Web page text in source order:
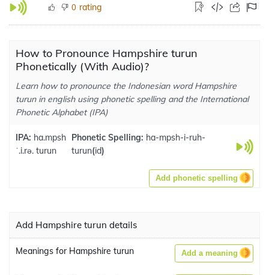
0 rating
How to Pronounce Hampshire turun
Phonetically (With Audio)?
Learn how to pronounce the Indonesian word Hampshire
turun in english using phonetic spelling and the International
Phonetic Alphabet (IPA)
IPA: ha.mpsh
ˈ.i.rə. turun
Phonetic Spelling: ha-mpsh-i-ruh-
turun(id)
Add phonetic spelling
Add Hampshire turun details
Meanings for Hampshire turun Add a meaning